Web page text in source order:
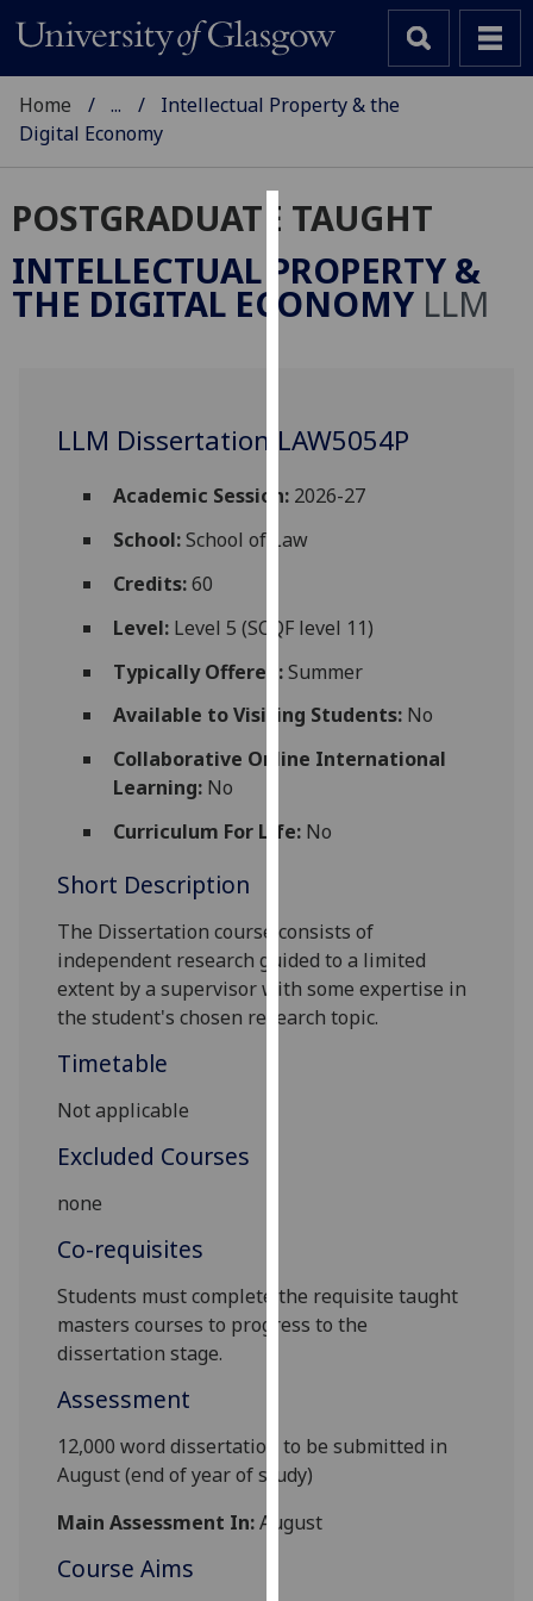
Cookies
We
use
user
and
for
via
third
You
can
find
more
and
how
we
use
them
happy
with
recorded
Home ...
Intellectual Property & the
Digital Economy
POSTGRADUATE TAUGHT
INTELLECTUAL PROPERTY &
THE DIGITAL ECONOMY LLM
LLM Dissertation LAW5054P
Academic Session:2026-27
School:School of Law
Credits:60
Level:Level 5 (SCQF level 11)
Typically Offered:Summer
Available to Visiting Students:No
Collaborative Online International
Learning:No
Curriculum For Life:No
Short Description
The Dissertation course consists of
independent research guided to a limited
extent by a supervisor with some expertise in
the student's chosen research topic.
Timetable
Not applicable
Excluded Courses
none
Co-requisites
Students must complete the requisite taught
masters courses to progress to the
dissertation stage.
Assessment
12,000 word dissertation to be submitted in
August (end of year of study)
Main Assessment In:August
Course Aims